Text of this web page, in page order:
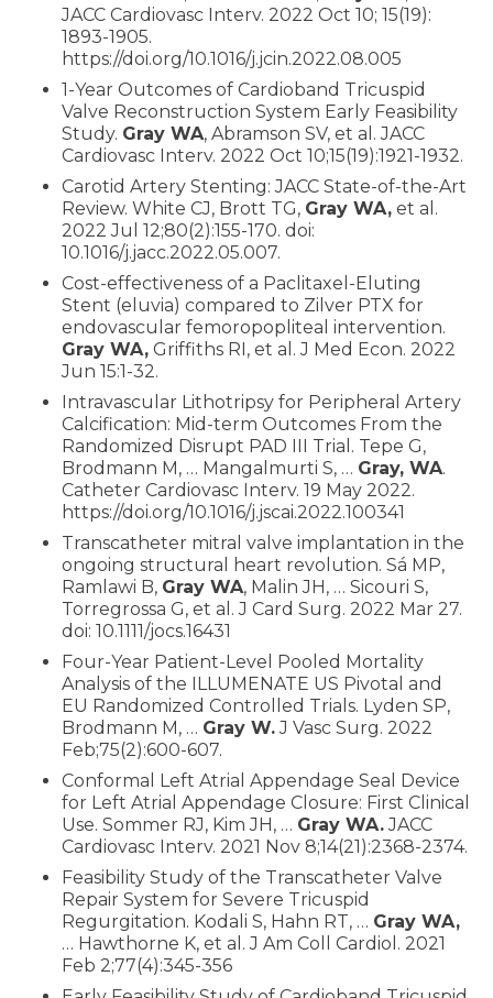
JACC Cardiovasc Interv. 2022 Oct 10; 15(19):
1893-1905.
https://doi.org/10.1016/j.jcin.2022.08.005
1-Year Outcomes of Cardioband Tricuspid
Valve Reconstruction System Early Feasibility
Study. Gray WA, Abramson SV, et al. JACC
Cardiovasc Interv. 2022 Oct 10;15(19):1921-1932.
Carotid Artery Stenting: JACC State-of-the-Art
Review. White CJ, Brott TG, Gray WA, et al.
2022 Jul 12;80(2):155-170. doi:
10.1016/j.jacc.2022.05.007.
Cost-effectiveness of a Paclitaxel-Eluting
Stent (eluvia) compared to Zilver PTX for
endovascular femoropopliteal intervention.
Gray WA, Griffiths RI, et al. J Med Econ. 2022
Jun 15:1-32.
Intravascular Lithotripsy for Peripheral Artery
Calcification: Mid-term Outcomes From the
Randomized Disrupt PAD III Trial. Tepe G,
Brodmann M, … Mangalmurti S, … Gray, WA.
Catheter Cardiovasc Interv. 19 May 2022.
https://doi.org/10.1016/j.jscai.2022.100341
Transcatheter mitral valve implantation in the
ongoing structural heart revolution. Sá MP,
Ramlawi B, Gray WA, Malin JH, … Sicouri S,
Torregrossa G, et al. J Card Surg. 2022 Mar 27.
doi: 10.1111/jocs.16431
Four-Year Patient-Level Pooled Mortality
Analysis of the ILLUMENATE US Pivotal and
EU Randomized Controlled Trials. Lyden SP,
Brodmann M, … Gray W.J Vasc Surg. 2022
Feb;75(2):600-607.
Conformal Left Atrial Appendage Seal Device
for Left Atrial Appendage Closure: First Clinical
Use. Sommer RJ, Kim JH, … Gray WA.JACC
Cardiovasc Interv. 2021 Nov 8;14(21):2368-2374.
Feasibility Study of the Transcatheter Valve
Repair System for Severe Tricuspid
Regurgitation. Kodali S, Hahn RT, … Gray WA,
… Hawthorne K, et al. J Am Coll Cardiol. 2021
Feb 2;77(4):345-356